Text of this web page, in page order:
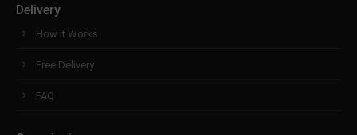
Delivery
How it Works
Free Delivery
FAQ